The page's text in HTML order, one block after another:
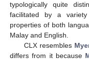
typologically quite
facilitated by a
properties of both
Malay and English.
CLX resembles
differs from it because